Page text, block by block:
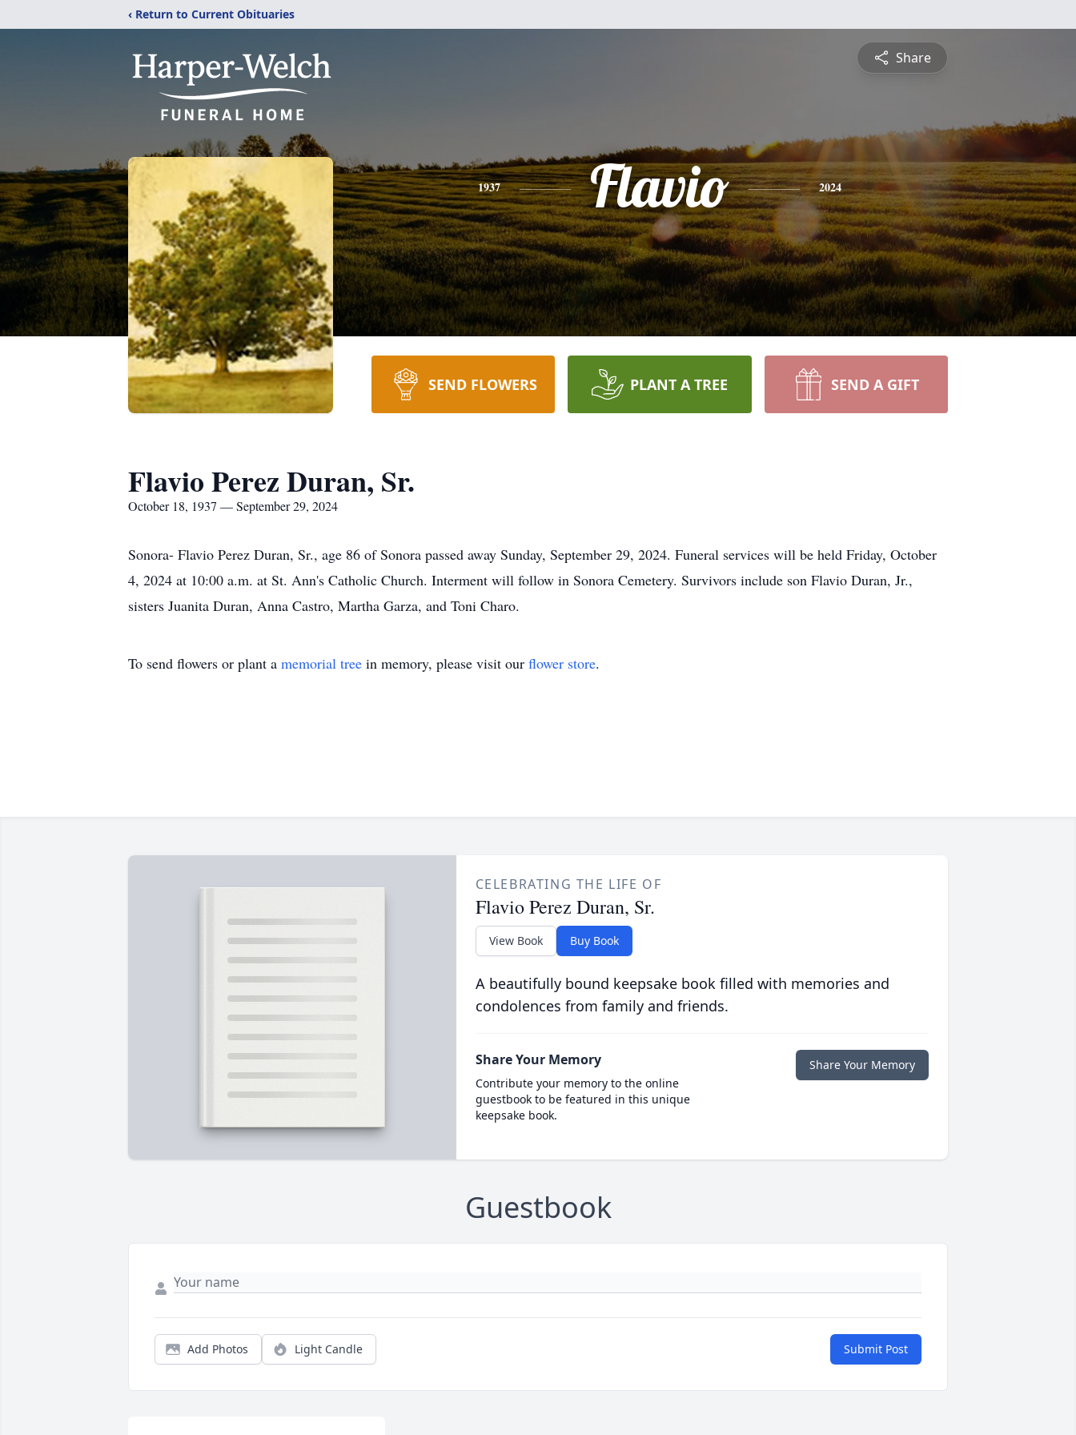
‹ Return to Current Obituaries
Share
1937 Flavio 2024
SEND FLOWERS PLANT A TREE SEND A GIFT
Flavio Perez Duran, Sr.
October 18, 1937 — September 29, 2024
Sonora- Flavio Perez Duran, Sr., age 86 of Sonora passed away Sunday, September 29, 2024. Funeral services will be held Friday, October
4, 2024 at 10:00 a.m. at St. Ann's Catholic Church. Interment will follow in Sonora Cemetery. Survivors include son Flavio Duran, Jr.,
sisters Juanita Duran, Anna Castro, Martha Garza, and Toni Charo.
To send flowers or plant a memorial tree in memory, please visit our flower store.
CELEBRATING THE LIFE OF
Flavio Perez Duran, Sr.
View Book Buy Book
A beautifully bound keepsake book filled with memories and
condolences from family and friends.
Share Your Memory
Contribute your memory to the online
guestbook to be featured in this unique
keepsake book.
Share Your Memory
Guestbook
Add Photos Light Candle Submit Post